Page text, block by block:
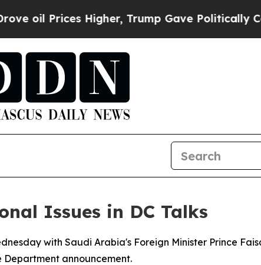
Prices Higher, Trump Gave Politically
Issues in DC Talks
with Saudi Arabia's Foreign Minister Prince
announcement.